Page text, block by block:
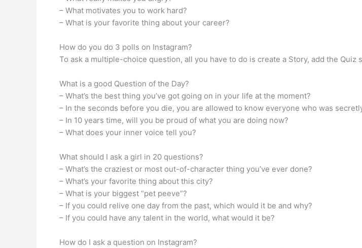
– What motivates you to work hard?
– What is your favorite thing about your career?
How do you do 3 polls on Instagram?
To ask a multiple-choice question, all you have to do is create a Story, add the
What is a good Question of the Day?
– What’s the best thing you’ve got going on in your life at the moment?
– In the seconds before you die, you are allowed to know everyone who was
– In 10 years time, will you be proud of what you are doing now?
– What does your inner voice tell you?
What should I ask a girl in 20 questions?
– What’s the craziest or most out-of-character thing you’ve ever done?
– What’s your favorite thing about this city?
– What is your biggest “pet peeve”?
– If you could relive one day from the past, which would it be and why?
– If you could have any talent in the world, what would it be?
How do I ask a question on Instagram?